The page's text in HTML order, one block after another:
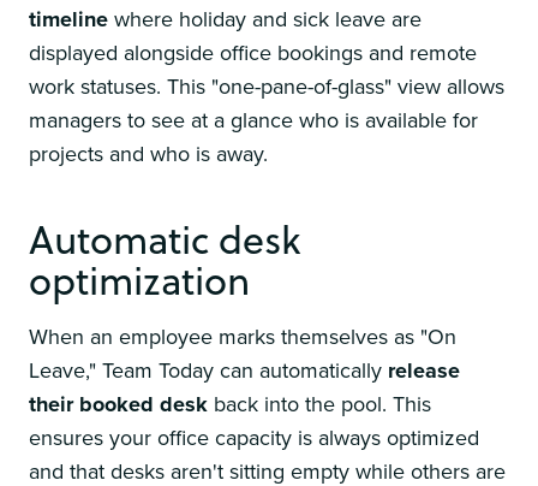
timeline where holiday and sick leave are
displayed alongside office bookings and remote
work statuses. This "one-pane-of-glass" view allows
managers to see at a glance who is available for
projects and who is away.
Automatic desk
optimization
When an employee marks themselves as "On
Leave," Team Today can automatically release
their booked desk back into the pool. This
ensures your office capacity is always optimized
and that desks aren't sitting empty while others are